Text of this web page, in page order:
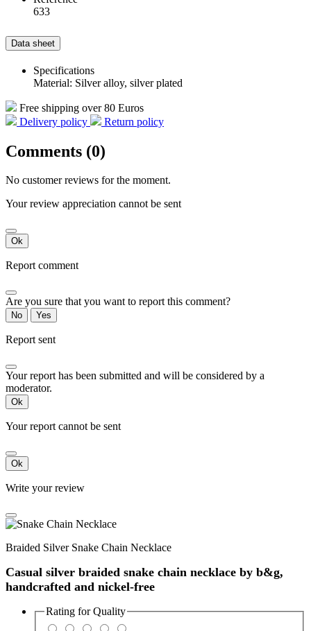
633
Data sheet
Specifications
Material: Silver alloy, silver plated
Free shipping over 80 Euros
Delivery policy
Return policy
Comments (0)
No customer reviews for the moment.
Your review appreciation cannot be sent
Ok
Report comment
Are you sure that you want to report this comment?
No Yes
Report sent
Your report has been submitted and will be considered by a
moderator.
Ok
Your report cannot be sent
Ok
Write your review
Braided Silver Snake Chain Necklace
Casual silver braided snake chain necklace by b&g,
handcrafted and nickel-free
Rating forQuality